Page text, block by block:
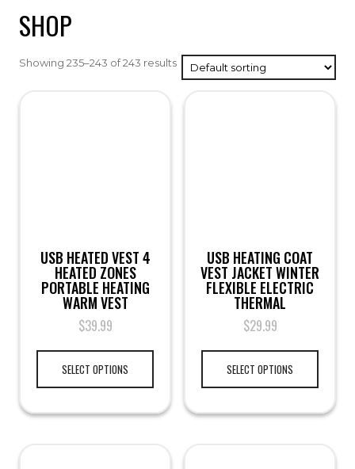
SHOP
Showing 235–243 of 243 results
USB HEATED VEST 4
HEATED ZONES
PORTABLE HEATING
WARM VEST
$39.99
SELECT OPTIONS
USB HEATING COAT
VEST JACKET WINTER
FLEXIBLE ELECTRIC
THERMAL
$29.99
SELECT OPTIONS